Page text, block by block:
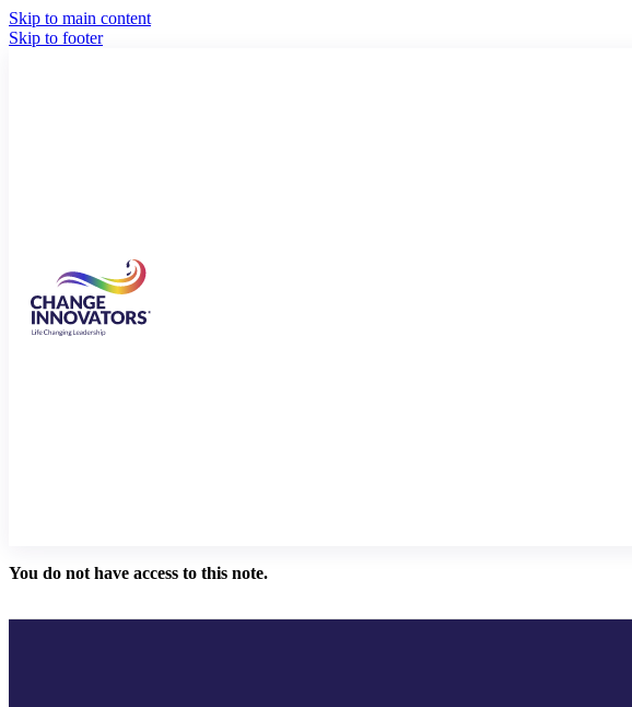
Skip to main content
Skip to footer
You do not have access to this note.